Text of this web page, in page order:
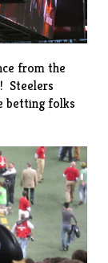
from the
Steelers
betting folks